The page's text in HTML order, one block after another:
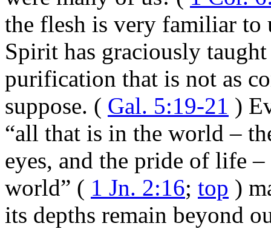
the flesh is very familiar to
Spirit has graciously
purification that is not as
suppose. ( Gal. 5:19-21 )
“all that is in the world –
eyes, and the pride of life
world” ( 1 Jn. 2:16; top )
its depths remain beyond